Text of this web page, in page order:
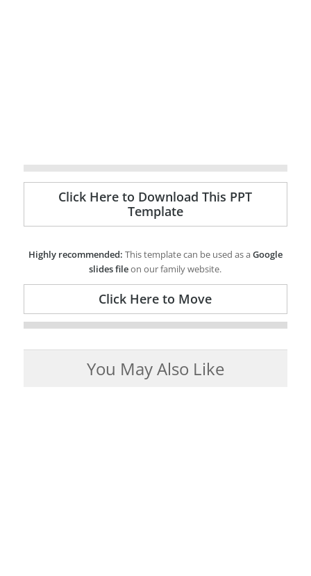
Click Here to Download This PPT
Template
Highly recommended: This template can be used as aGoogle
slides fileon our family website.
Click Here to Move
You May Also Like